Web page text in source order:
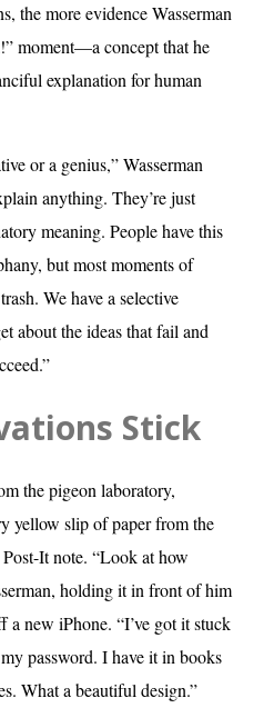
the more evidence Wasserman
moment—a concept that he
explanation for human
or a genius,” Wasserman
anything. They’re just
meaning. People have this
but most moments of
We have a selective
about the ideas that fail and
Stick
the pigeon laboratory,
yellow slip of paper from the
It note. “Look at how
holding it in front of him
a new iPhone. “I’ve got it stuck
password. I have it in books
What a beautiful design.”